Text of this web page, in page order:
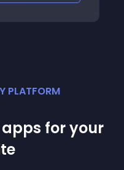
PLATFORM
for your